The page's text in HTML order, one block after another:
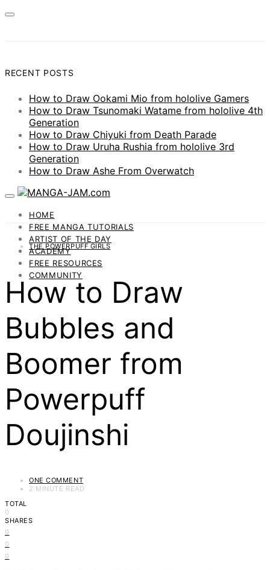
RECENT POSTS
How to Draw Ookami Mio from hololive Gamers
How to Draw Tsunomaki Watame from hololive 4th
Generation
How to Draw Chiyuki from Death Parade
How to Draw Uruha Rushia from hololive 3rd
Generation
How to Draw Ashe From Overwatch
HOME
FREE MANGA TUTORIALS
ARTIST OF THE DAY
ACADEMY
FREE RESOURCES
COMMUNITY
THE POWERPUFF GIRLS
How to Draw
Bubbles and
Boomer from
Powerpuff
Doujinshi
ONE COMMENT
2 MINUTE READ
TOTAL
0
SHARES
0
0
0